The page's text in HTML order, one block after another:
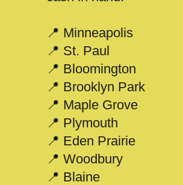
📍 Minneapolis
📍 St. Paul
📍 Bloomington
📍 Brooklyn Park
📍 Maple Grove
📍 Plymouth
📍 Eden Prairie
📍 Woodbury
📍 Blaine